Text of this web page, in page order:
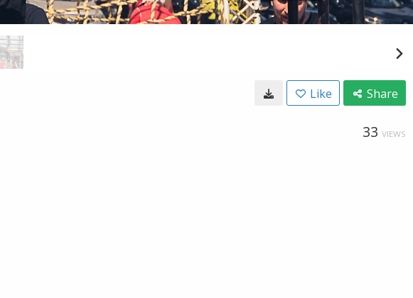
Like Share
33 VIEWS